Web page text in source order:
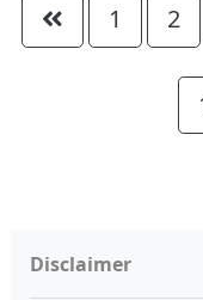
1 2
Disclaimer